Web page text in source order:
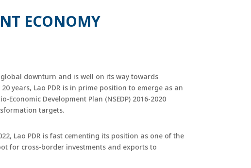
ECONOMY
downturn and is well on its way towards
years, Lao PDR is in prime position to emerge as an
Development Plan (NSEDP) 2016-2020
targets.
Lao PDR is fast cementing its position as one of the
for cross-border investments and exports to